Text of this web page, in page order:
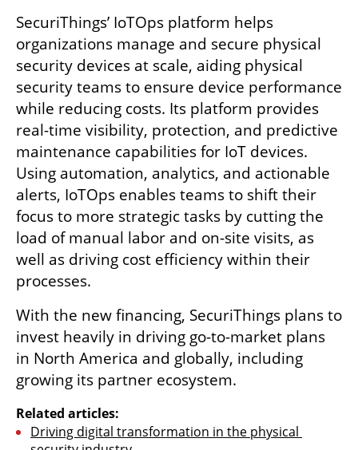
SecuriThings’ IoTOps platform helps
organizations manage and secure physical
security devices at scale, aiding physical
security teams to ensure device performance
while reducing costs. Its platform provides
real-time visibility, protection, and predictive
maintenance capabilities for IoT devices.
Using automation, analytics, and actionable
alerts, IoTOps enables teams to shift their
focus to more strategic tasks by cutting the
load of manual labor and on-site visits, as
well as driving cost efficiency within their
processes.
With the new financing, SecuriThings plans to
invest heavily in driving go-to-market plans
in North America and globally, including
growing its partner ecosystem.
Related articles:
Driving digital transformation in the physical